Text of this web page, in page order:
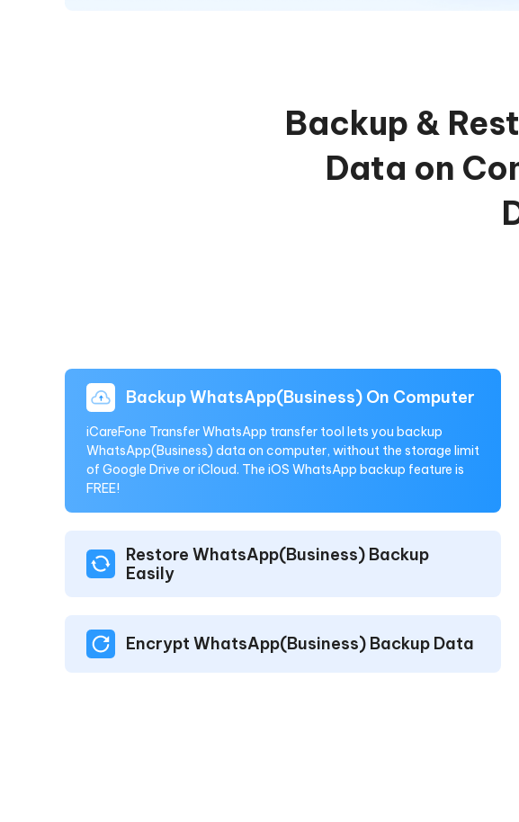
Backup &
Data on
Backup WhatsApp(Business) On Computer
iCareFone Transfer WhatsApp transfer tool lets you backup
WhatsApp(Business) data on computer, without the storage limit
of Google Drive or iCloud. The iOS WhatsApp backup feature is
FREE!
Restore WhatsApp(Business) Backup
Easily
Encrypt WhatsApp(Business) Backup Data